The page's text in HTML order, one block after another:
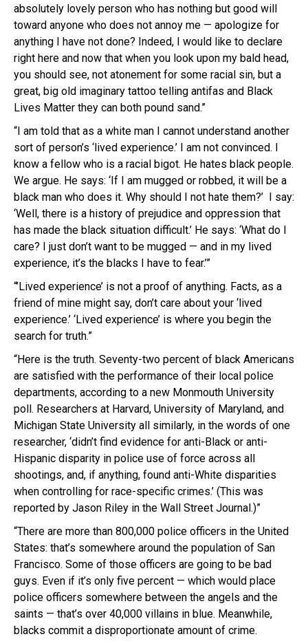
absolutely lovely person who has nothing but good will
toward anyone who does not annoy me — apologize for
anything I have not done? Indeed, I would like to declare
right here and now that when you look upon my bald head,
you should see, not atonement for some racial sin, but a
great, big old imaginary tattoo telling antifas and Black
Lives Matter they can both pound sand.”
“I am told that as a white man I cannot understand another
sort of person’s ‘lived experience.’ I am not convinced. I
know a fellow who is a racial bigot. He hates black people.
We argue. He says: ‘If I am mugged or robbed, it will be a
black man who does it. Why should I not hate them?’ I say:
‘Well, there is a history of prejudice and oppression that
has made the black situation difficult.’ He says: ‘What do I
care? I just don’t want to be mugged — and in my lived
experience, it’s the blacks I have to fear.’”
“’Lived experience’ is not a proof of anything. Facts, as a
friend of mine might say, don’t care about your ‘lived
experience.’ ‘Lived experience’ is where you begin the
search for truth.”
“Here is the truth. Seventy-two percent of black Americans
are satisfied with the performance of their local police
departments, according to a new Monmouth University
poll. Researchers at Harvard, University of Maryland, and
Michigan State University all similarly, in the words of one
researcher, ‘didn’t find evidence for anti-Black or anti-
Hispanic disparity in police use of force across all
shootings, and, if anything, found anti-White disparities
when controlling for race-specific crimes.’ (This was
reported by Jason Riley in the Wall Street Journal.)”
“There are more than 800,000 police officers in the United
States: that’s somewhere around the population of San
Francisco. Some of those officers are going to be bad
guys. Even if it’s only five percent — which would place
police officers somewhere between the angels and the
saints — that’s over 40,000 villains in blue. Meanwhile,
blacks commit a disproportionate amount of crime.